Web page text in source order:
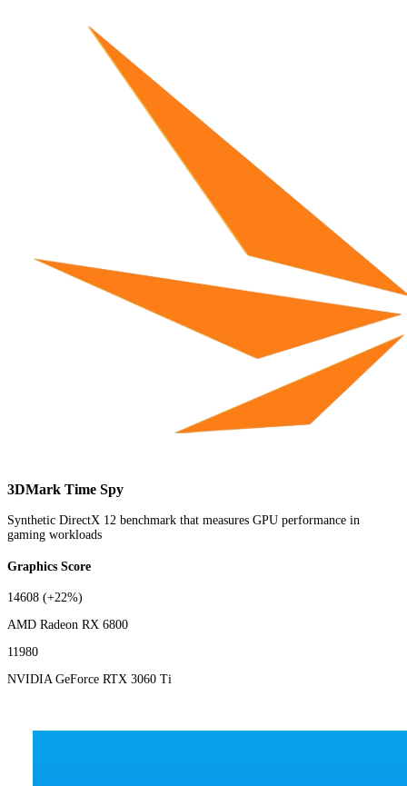
3DMark Time Spy
Synthetic DirectX 12 benchmark that measures GPU performance in
gaming workloads
Graphics Score
14608 (+22%)
AMD Radeon RX 6800
11980
NVIDIA GeForce RTX 3060 Ti